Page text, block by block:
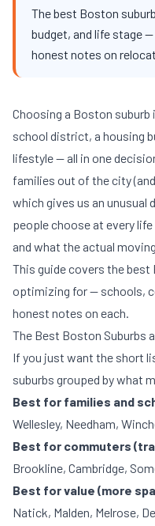
The best Boston
budget, and life stage
honest notes on
Choosing a Boston
school district, a housing
lifestyle — all in one
families out of the city
which gives us an
people choose at every
and what the actual
This guide covers the
optimizing for — schools,
honest notes on each.
The Best Boston Suburbs
If you just want the short
suburbs grouped by what
Best for families and
Wellesley, Needham,
Best for commuters
Brookline, Cambridge,
Best for value (more
Natick, Malden, Melrose,